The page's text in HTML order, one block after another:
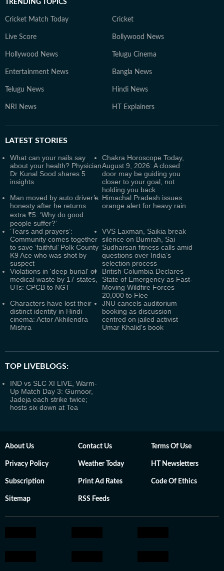
TRENDING TOPICS
Cricket Match Today Cricket
Live Score Bollywood News
Hollywood News Telugu Cinema
Entertainment News Bangla News
Telugu News Hindi News
NRI News HT Explainers
LATEST STORIES
What can your nails say
about your health? Physician
Dr Kunal Sood shares 5
insights
Chakra Horoscope Today,
August 9, 2026: A closed
door may be guiding you
closer to your goal, not
holding you back
Man moved by auto driver’s
honesty after he returns
extra ₹5: ‘Why do good
people suffer?’
Himachal Pradesh issues
orange alert for heavy rain
‘Tears and prayers’:
Community comes together
to save ‘faithful’ Polk County
K9 Ace who was shot by
suspect
VVS Laxman, Saikia break
silence on Bumrah, Sai
Sudharsan fitness calls amid
questions over India’s
selection process
Violations in 'deep burial' of
medical waste by 17 states,
UTs: CPCB to NGT
British Columbia Declares
State of Emergency as Fast-
Moving Wildfire Forces
20,000 to Flee
Characters have lost their
distinct identity in Hindi
cinema: Actor Akhilendra
Mishra
JNU cancels auditorium
booking as discussion
centred on jailed activist
Umar Khalid's book
TOP LIVEBLOGS:
IND vs SLC XI LIVE, Warm-
Up Match Day 3: Gurnoor,
Jadeja each strike twice;
hosts six down at Tea
About Us Contact Us Terms Of Use
Privacy Policy Weather Today HT Newsletters
Subscription Print Ad Rates Code Of Ethics
Sitemap RSS Feeds